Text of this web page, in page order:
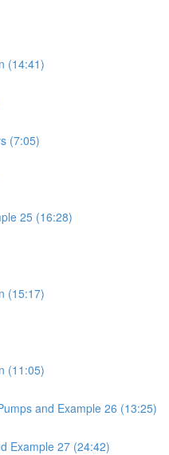
(14:41)
(7:05)
25 (16:28)
(15:17)
(11:05)
and Example 26 (13:25)
Example 27 (24:42)